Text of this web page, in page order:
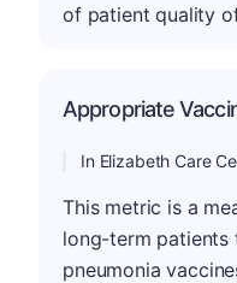
of patient quality
Appropriate
In Elizabeth Care
This metric is a
long-term patients
pneumonia